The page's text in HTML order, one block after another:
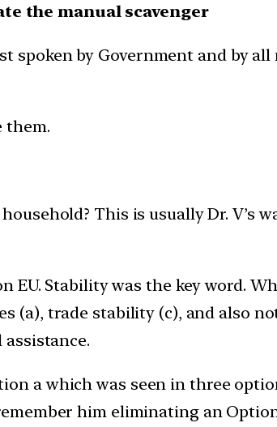
the manual scavenger
spoken by Government and by
them.
This is usually Dr. V’s
EU. Stability was the key word.
(a), trade stability (c), and also
a which was seen in three
him eliminating an